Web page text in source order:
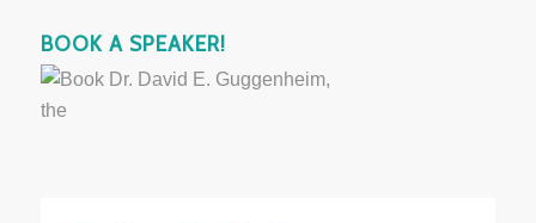
BOOK A SPEAKER!